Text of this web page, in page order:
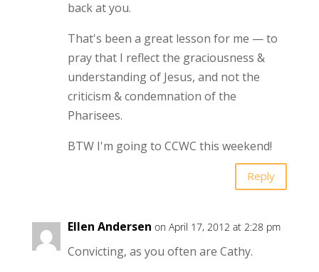
back at you.
That's been a great lesson for me — to
pray that I reflect the graciousness &
understanding of Jesus, and not the
criticism & condemnation of the
Pharisees.
BTW I'm going to CCWC this weekend!
Reply
Ellen Andersen on April 17, 2012 at 2:28 pm
Convicting, as you often are Cathy.